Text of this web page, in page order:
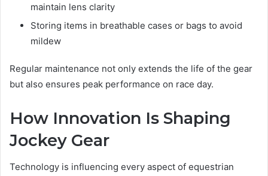
maintain lens clarity
Storing items in breathable cases or bags to avoid
mildew
Regular maintenance not only extends the life of the gear
but also ensures peak performance on race day.
How Innovation Is Shaping
Jockey Gear
Technology is influencing every aspect of equestrian